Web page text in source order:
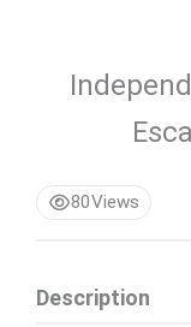
80Views
Description